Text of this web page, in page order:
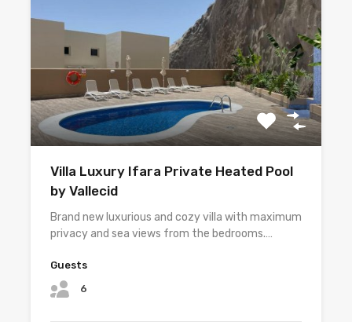
Villa Luxury Ifara Private Heated Pool
by Vallecid
Brand new luxurious and cozy villa with maximum
privacy and sea views from the bedrooms.…
Guests
6